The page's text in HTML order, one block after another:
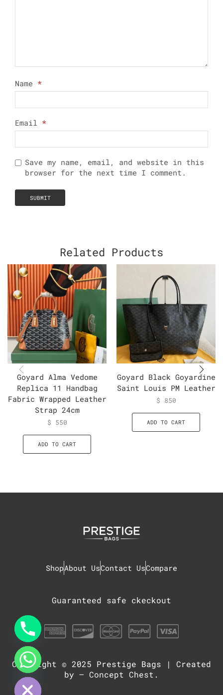
Name *
Email *
Save my name, email, and website in this
browser for the next time I comment.
Related Products
Goyard Alma Vedome
Replica 11 Handbag
Fabric Wrapped Leather
Strap 24cm
$ 550
ADD TO CART
Goyard Black Goyardine
Saint Louis PM Leather
$ 850
ADD TO CART
ShopAbout UsContact UsCompare
Guaranteed safe ckeckout
Copyright © 2025 Prestige Bags | Created
by – Concept Chest .
Hide
chaty